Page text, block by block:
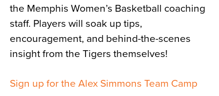
the Memphis Women’s Basketball coaching
staff. Players will soak up tips,
encouragement, and behind-the-scenes
insight from the Tigers themselves!
Sign up for the Alex Simmons Team Camp